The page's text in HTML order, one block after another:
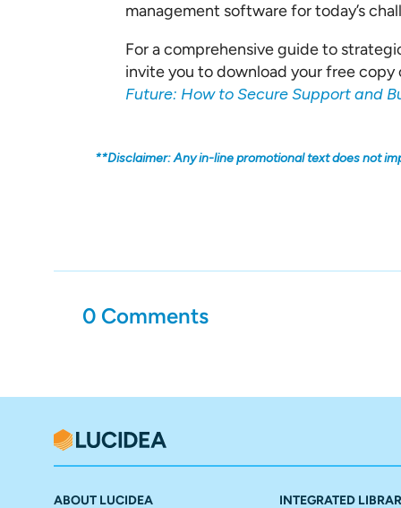
management software for today’s
For a comprehensive guide to
invite you to download your free copy
Future: How to Secure Support and
**Disclaimer: Any in-line promotional text does not
0 Comments
ABOUT LUCIDEA INTEGRATED